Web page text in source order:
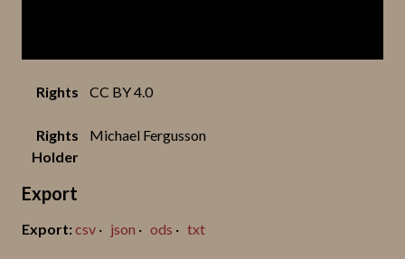
Rights CC BY 4.0
Rights
Holder
Michael Fergusson
Export
csv json ods txt